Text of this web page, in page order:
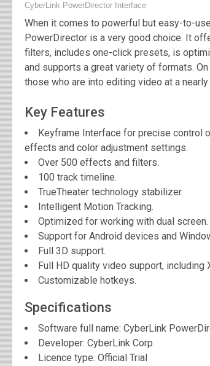
CyberLink PowerDirector Interface
When it comes to powerful but easy-to-
PowerDirector is a very good choice. It
filters, includes one-click presets, is
and supports a great variety of formats.
those who are into editing video at a
Key Features
Keyframe Interface for precise control
effects and color adjustment settings.
Over 500 effects and filters.
100 track timeline.
TrueTheater technology stabilizer.
Intelligent Motion Tracking.
Optimized for working with dual screen.
Support for Android devices and
Full 3D support.
Full HD quality video support, including
Customizable hotkeys.
Specifications
Software full name: CyberLink
Developer: CyberLink Corp.
Licence type: Official Trial